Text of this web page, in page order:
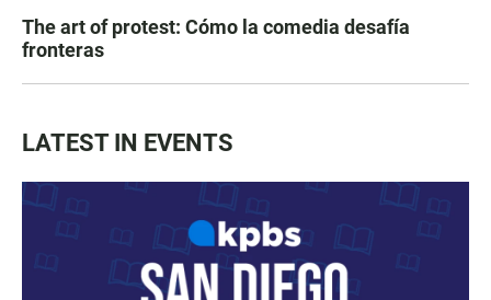
The art of protest: Cómo la comedia desafía
fronteras
LATEST IN EVENTS